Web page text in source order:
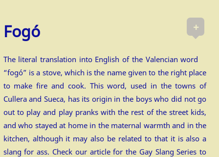
+
Fogó
The literal translation into English of the Valencian word
“fogó” is a stove, which is the name given to the right place
to make fire and cook. This word, used in the towns of
Cullera and Sueca, has its origin in the boys who did not go
out to play and play pranks with the rest of the street kids,
and who stayed at home in the maternal warmth and in the
kitchen, although it may also be related to that it is also a
slang for ass. Check our article for the Gay Slang Series to